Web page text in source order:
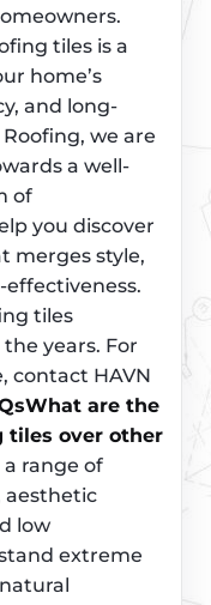
tiles is a
home’s
and long-
we are
a well-
of
you discover
merges style,
tiles
years. For
contact HAVN
What are the
tiles over other
range of
aesthetic
low
extreme